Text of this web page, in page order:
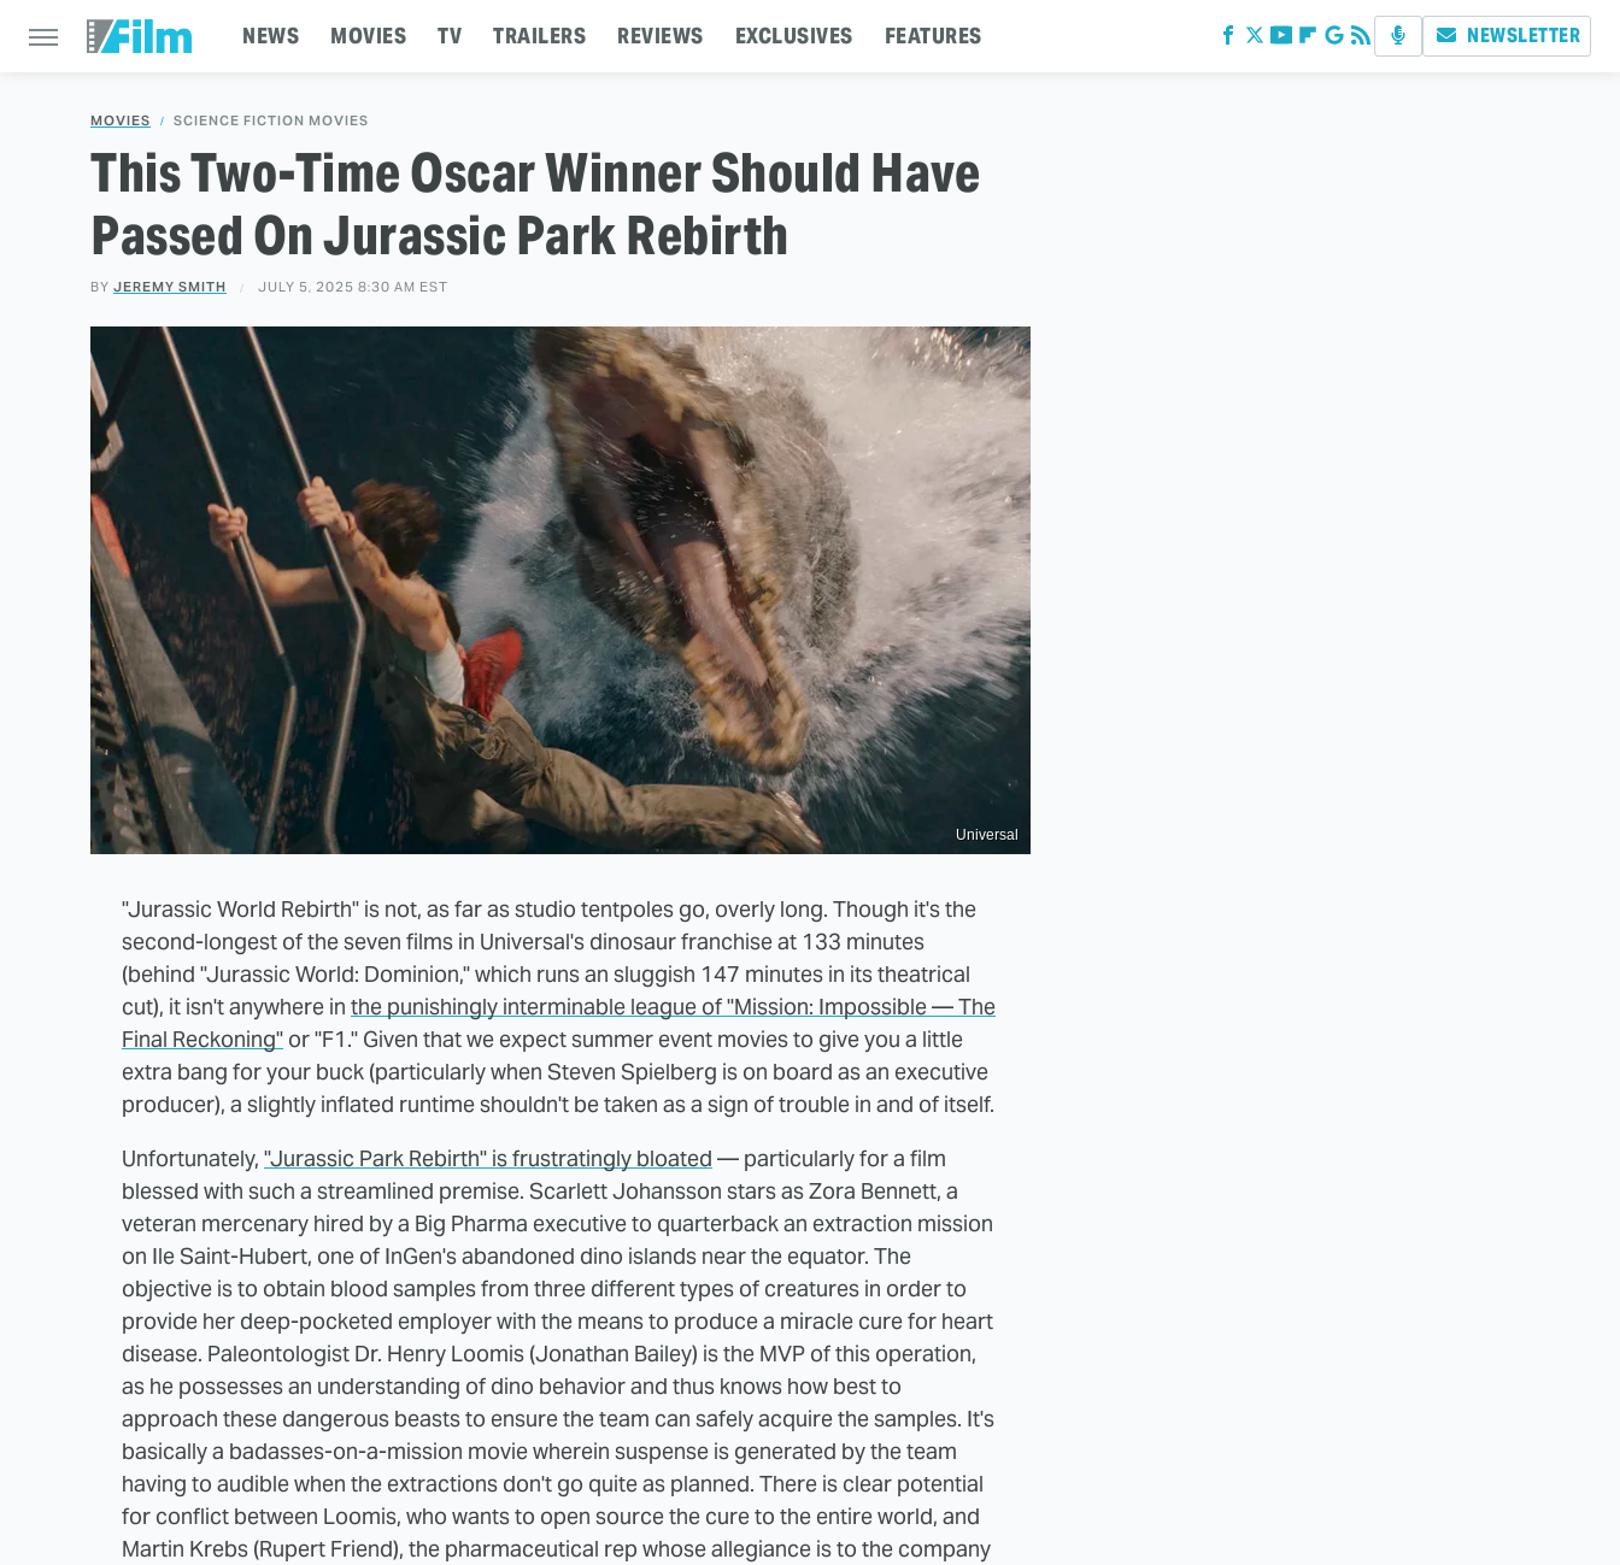
NEWS MOVIES TV TRAILERS REVIEWS EXCLUSIVES FEATURES NEWSLETTER
MOVIES SCIENCE FICTION MOVIES
This Two-Time Oscar Winner Should Have
Passed On Jurassic Park Rebirth
BY JEREMY SMITH JULY 5, 2025 8:30 AM EST
Universal
"Jurassic World Rebirth" is not, as far as studio tentpoles go, overly long. Though it's the
second-longest of the seven films in Universal's dinosaur franchise at 133 minutes
(behind "Jurassic World: Dominion," which runs an sluggish 147 minutes in its theatrical
cut), it isn't anywhere in the punishingly interminable league of "Mission: Impossible — The
Final Reckoning" or "F1." Given that we expect summer event movies to give you a little
extra bang for your buck (particularly when Steven Spielberg is on board as an executive
producer), a slightly inflated runtime shouldn't be taken as a sign of trouble in and of itself.
Unfortunately, "Jurassic Park Rebirth" is frustratingly bloated — particularly for a film
blessed with such a streamlined premise. Scarlett Johansson stars as Zora Bennett, a
veteran mercenary hired by a Big Pharma executive to quarterback an extraction mission
on Ile Saint-Hubert, one of InGen's abandoned dino islands near the equator. The
objective is to obtain blood samples from three different types of creatures in order to
provide her deep-pocketed employer with the means to produce a miracle cure for heart
disease. Paleontologist Dr. Henry Loomis (Jonathan Bailey) is the MVP of this operation,
as he possesses an understanding of dino behavior and thus knows how best to
approach these dangerous beasts to ensure the team can safely acquire the samples. It's
basically a badasses-on-a-mission movie wherein suspense is generated by the team
having to audible when the extractions don't go quite as planned. There is clear potential
for conflict between Loomis, who wants to open source the cure to the entire world, and
Martin Krebs (Rupert Friend), the pharmaceutical rep whose allegiance is to the company